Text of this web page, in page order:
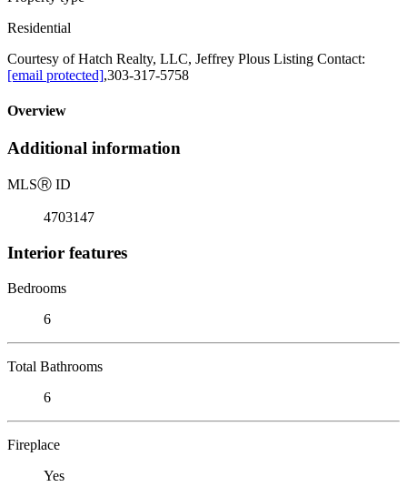
Residential
Courtesy of Hatch Realty, LLC, Jeffrey Plous Listing Contact:
[email protected],303-317-5758
Overview
Additional information
MLSⓇ ID
4703147
Interior features
Bedrooms
6
Total Bathrooms
6
Fireplace
Yes